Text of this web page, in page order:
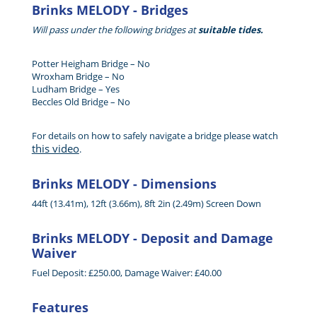
Brinks MELODY - Bridges
Will pass under the following bridges atsuitable tides.
Potter Heigham Bridge – No
Wroxham Bridge – No
Ludham Bridge – Yes
Beccles Old Bridge – No
For details on how to safely navigate a bridge please watch
this video.
Brinks MELODY - Dimensions
44ft (13.41m), 12ft (3.66m), 8ft 2in (2.49m) Screen Down
Brinks MELODY - Deposit and Damage
Waiver
Fuel Deposit: £250.00, Damage Waiver: £40.00
Features